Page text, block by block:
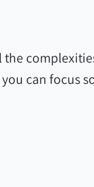
the
can focus